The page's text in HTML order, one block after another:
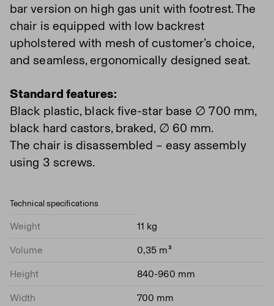
bar version on high gas unit with footrest. The
chair is equipped with low backrest
upholstered with mesh of customer’s choice,
and seamless, ergonomically designed seat.
Standard features:
Black plastic, black five-star base ∅ 700 mm,
black hard castors, braked, ∅ 60 mm.
The chair is disassembled – easy assembly
using 3 screws.
Technical specifications
Weight 11 kg
Volume 0,35 m³
Height 840-960 mm
Width 700 mm